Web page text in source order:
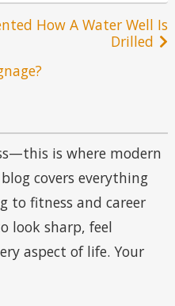
How A Water Well Is
Drilled
is where modern
covers everything
to fitness and career
look sharp, feel
aspect of life. Your